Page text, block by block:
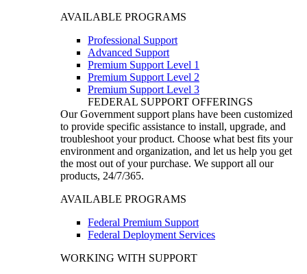
AVAILABLE PROGRAMS
Professional Support
Advanced Support
Premium Support Level 1
Premium Support Level 2
Premium Support Level 3
FEDERAL SUPPORT OFFERINGS
Our Government support plans have been customized
to provide specific assistance to install, upgrade, and
troubleshoot your product. Choose what best fits your
environment and organization, and let us help you get
the most out of your purchase. We support all our
products, 24/7/365.
AVAILABLE PROGRAMS
Federal Premium Support
Federal Deployment Services
WORKING WITH SUPPORT